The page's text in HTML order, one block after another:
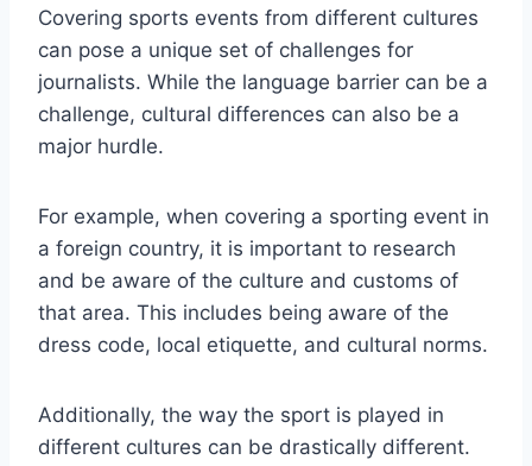
Covering sports events from different cultures
can pose a unique set of challenges for
journalists. While the language barrier can be a
challenge, cultural differences can also be a
major hurdle.
For example, when covering a sporting event in
a foreign country, it is important to research
and be aware of the culture and customs of
that area. This includes being aware of the
dress code, local etiquette, and cultural norms.
Additionally, the way the sport is played in
different cultures can be drastically different.